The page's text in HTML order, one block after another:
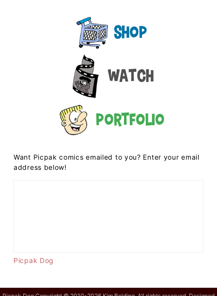
Shop
Watch
Portfolio
Want Picpak comics emailed to you? Enter your email
address below!
Picpak Dog